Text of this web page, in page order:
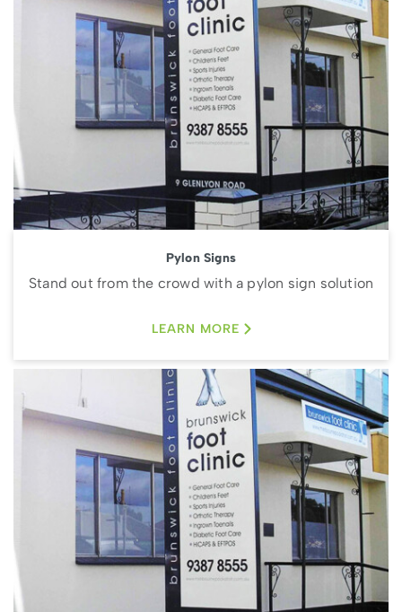
Pylon Signs
Stand out from the crowd with a pylon sign solution
LEARN MORE